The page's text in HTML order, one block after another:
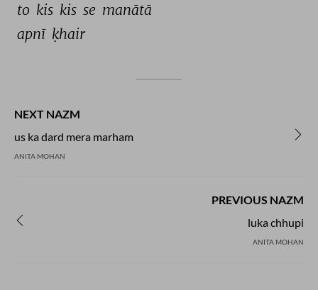
to kis kis se manātā
apnī ḳhair
NEXT NAZM
us ka dard mera marham
ANITA MOHAN
PREVIOUS NAZM
luka chhupi
ANITA MOHAN